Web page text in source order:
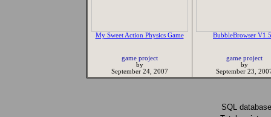
My Sweet Action Physics Game
game project
by
September 24, 2007
BubbleBrowser
game project
by
September 23,
SQL